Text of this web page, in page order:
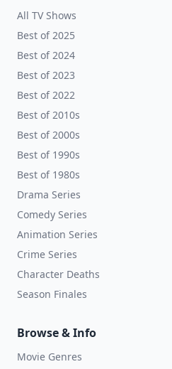
All TV Shows
Best of 2025
Best of 2024
Best of 2023
Best of 2022
Best of 2010s
Best of 2000s
Best of 1990s
Best of 1980s
Drama Series
Comedy Series
Animation Series
Crime Series
Character Deaths
Season Finales
Browse & Info
Movie Genres